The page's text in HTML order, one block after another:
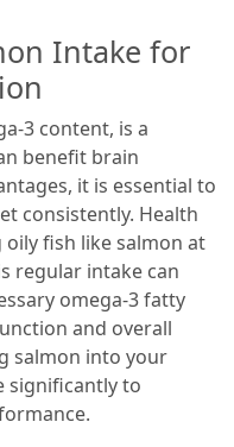
Intake for
3 content, is a
benefit brain
it is essential to
consistently. Health
fish like salmon at
regular intake can
omega-3 fatty
and overall
salmon into your
significantly to